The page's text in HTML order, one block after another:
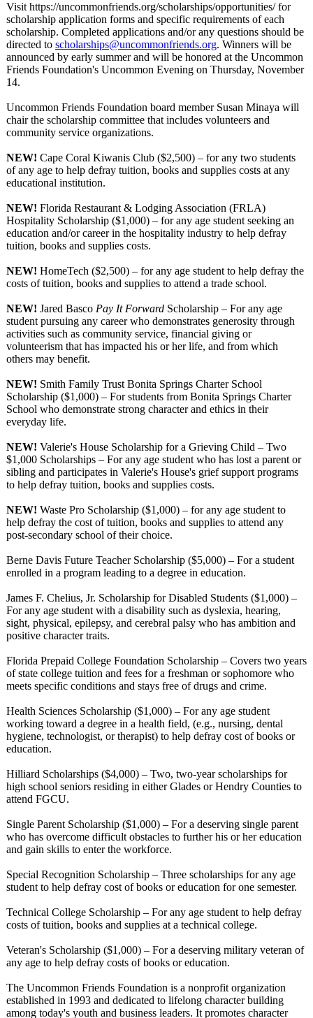
Visit https://uncommonfriends.org/scholarships/opportunities/for
scholarship application forms and specific requirements of each
scholarship. Completed applications and/or any questions should be
directed to scholarships@uncommonfriends.org. Winners will be
announced by early summer and will be honored at the Uncommon
Friends Foundation's Uncommon Evening on Thursday, November
14.
Uncommon Friends Foundation board member Susan Minaya will
chair the scholarship committee that includes volunteers and
community service organizations.
NEW! Cape Coral Kiwanis Club ($2,500) – for any two students
of any age to help defray tuition, books and supplies costs at any
educational institution.
NEW! Florida Restaurant & Lodging Association (FRLA)
Hospitality Scholarship ($1,000) – for any age student seeking an
education and/or career in the hospitality industry to help defray
tuition, books and supplies costs.
NEW! HomeTech ($2,500) – for any age student to help defray the
costs of tuition, books and supplies to attend a trade school.
NEW! Jared Basco Pay It Forward Scholarship – For any age
student pursuing any career who demonstrates generosity through
activities such as community service, financial giving or
volunteerism that has impacted his or her life, and from which
others may benefit.
NEW! Smith Family Trust Bonita Springs Charter School
Scholarship ($1,000) – For students from Bonita Springs Charter
School who demonstrate strong character and ethics in their
everyday life.
NEW! Valerie's House Scholarship for a Grieving Child – Two
$1,000 Scholarships – For any age student who has lost a parent or
sibling and participates in Valerie's House's grief support programs
to help defray tuition, books and supplies costs.
NEW! Waste Pro Scholarship ($1,000) – for any age student to
help defray the cost of tuition, books and supplies to attend any
post-secondary school of their choice.
Berne Davis Future Teacher Scholarship ($5,000) – For a student
enrolled in a program leading to a degree in education.
James F. Chelius, Jr. Scholarship for Disabled Students ($1,000) –
For any age student with a disability such as dyslexia, hearing,
sight, physical, epilepsy, and cerebral palsy who has ambition and
positive character traits.
Florida Prepaid College Foundation Scholarship – Covers two years
of state college tuition and fees for a freshman or sophomore who
meets specific conditions and stays free of drugs and crime.
Health Sciences Scholarship ($1,000) – For any age student
working toward a degree in a health field, (e.g., nursing, dental
hygiene, technologist, or therapist) to help defray cost of books or
education.
Hilliard Scholarships ($4,000) – Two, two-year scholarships for
high school seniors residing in either Glades or Hendry Counties to
attend FGCU.
Single Parent Scholarship ($1,000) – For a deserving single parent
who has overcome difficult obstacles to further his or her education
and gain skills to enter the workforce.
Special Recognition Scholarship – Three scholarships for any age
student to help defray cost of books or education for one semester.
Technical College Scholarship – For any age student to help defray
costs of tuition, books and supplies at a technical college.
Veteran's Scholarship ($1,000) – For a deserving military veteran of
any age to help defray costs of books or education.
The Uncommon Friends Foundation is a nonprofit organization
established in 1993 and dedicated to lifelong character building
among today's youth and business leaders. It promotes character